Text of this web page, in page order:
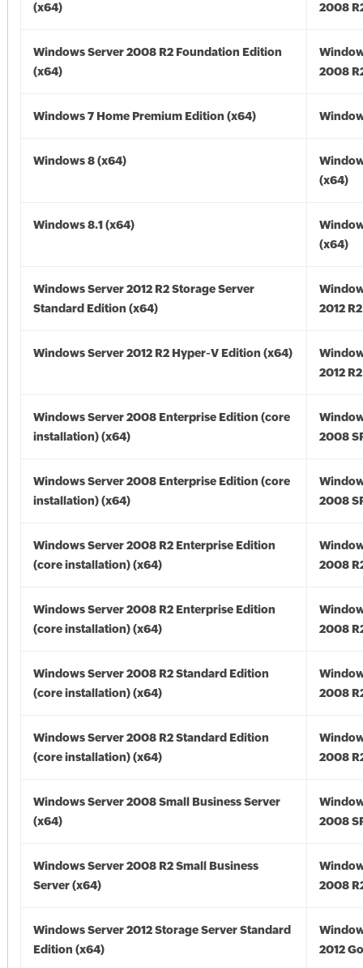
(x64)
2008
Windows Server 2008 R2 Foundation Edition
(x64)
2008
Windows 7 Home Premium Edition (x64)
Windows 8 (x64)
(x64)
Windows 8.1 (x64)
(x64)
Windows Server 2012 R2 Storage Server
Standard Edition (x64)
2012
Windows Server 2012 R2 Hyper-V Edition (x64)
2012
Windows Server 2008 Enterprise Edition (core
installation) (x64)
2008
Windows Server 2008 Enterprise Edition (core
installation) (x64)
2008
Windows Server 2008 R2 Enterprise Edition
(core installation) (x64)
2008
Windows Server 2008 R2 Enterprise Edition
(core installation) (x64)
2008
Windows Server 2008 R2 Standard Edition
(core installation) (x64)
2008
Windows Server 2008 R2 Standard Edition
(core installation) (x64)
2008
Windows Server 2008 Small Business Server
(x64)
2008
Windows Server 2008 R2 Small Business
Server (x64)
2008
Windows Server 2012 Storage Server Standard
Edition (x64)
2012